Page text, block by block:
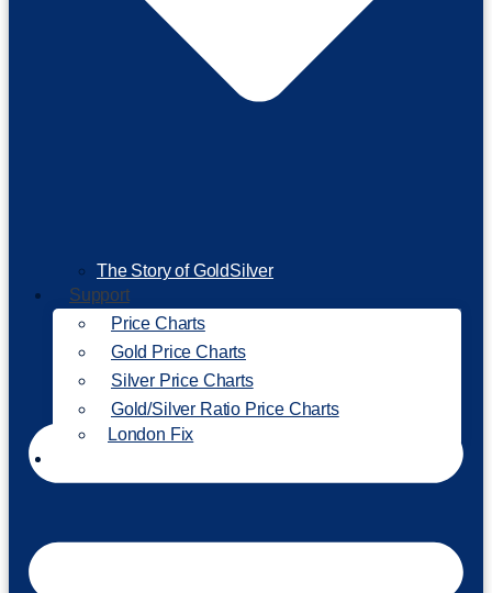
The Story of GoldSilver
Support
Price Charts
Gold Price Charts
Silver Price Charts
Gold/Silver Ratio Price Charts
London Fix